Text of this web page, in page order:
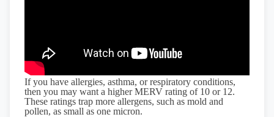
If you have allergies, asthma, or respiratory conditions,
then you may want a higher MERV rating of 10 or 12.
These ratings trap more allergens, such as mold and
pollen, as small as one micron.